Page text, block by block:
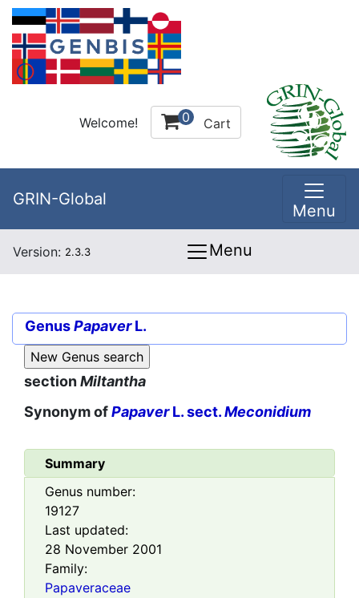
Welcome! 0 Cart
GRIN-Global
Menu
Version: 2.3.3 Menu
GenusPapaverL.
sectionMiltantha
Synonym ofPapaverL. sect.Meconidium
Summary
Genus number:
19127
Last updated:
28 November 2001
Family:
Papaveraceae